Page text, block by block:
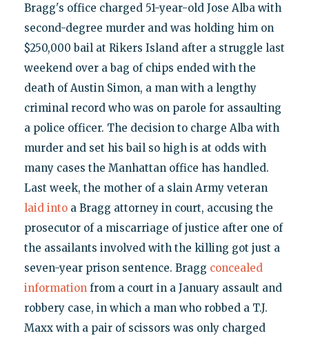
Bragg's office charged 51-year-old Jose Alba with
second-degree murder and was holding him on
$250,000 bail at Rikers Island after a struggle last
weekend over a bag of chips ended with the
death of Austin Simon, a man with a lengthy
criminal record who was on parole for assaulting
a police officer. The decision to charge Alba with
murder and set his bail so high is at odds with
many cases the Manhattan office has handled.
Last week, the mother of a slain Army veteran
laid intoa Bragg attorney in court, accusing the
prosecutor of a miscarriage of justice after one of
the assailants involved with the killing got just a
seven-year prison sentence. Bragg concealed
informationfrom a court in a January assault and
robbery case, in which a man who robbed a T.J.
Maxx with a pair of scissors was only charged